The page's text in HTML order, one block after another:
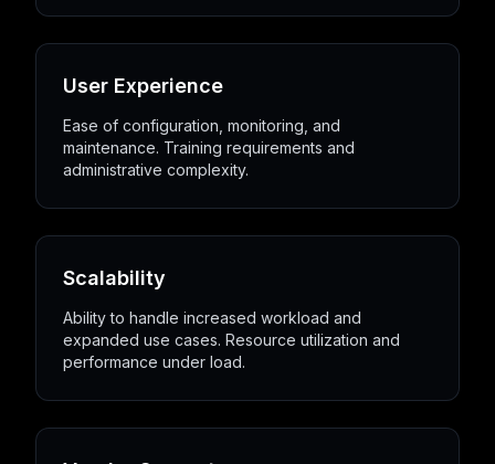
User Experience
Ease of configuration, monitoring, and
maintenance. Training requirements and
administrative complexity.
Scalability
Ability to handle increased workload and
expanded use cases. Resource utilization and
performance under load.